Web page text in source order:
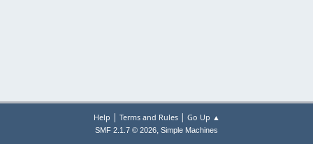
Help | Terms and Rules| Go Up ▲
SMF 2.1.7 © 2026, Simple Machines